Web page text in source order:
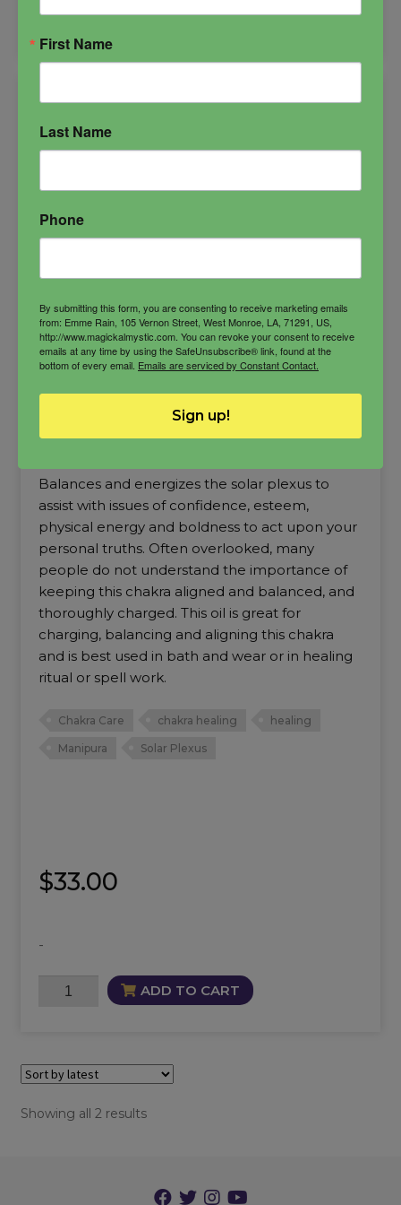
Solar
Plexus
ADD TO CART
Balances and energizes the solar plexus to
assist with issues of confidence, esteem,
physical energy and boldness to act upon your
personal truths. Often overlooked, many
people do not understand the importance of
keeping this chakra aligned and balanced, and
thoroughly charged. This oil is great for
charging, balancing and aligning this chakra
and is best used in bath and wear or in healing
ritual or spell work.
Chakra Care chakra healing healing
Manipura Solar Plexus
$33.00
-
Solar
quantity
ADD TO CART
Showing all 2 resultsSorted
First Name
Last Name
Phone
By submitting this form, you are consenting to receive marketing emails
from: Emme Rain, 105 Vernon Street, West Monroe, LA, 71291, US,
http://www.magickalmystic.com. You can revoke your consent to receive
emails at any time by using the SafeUnsubscribe® link, found at the
bottom of every email. Emails are serviced by Constant Contact.
Sign up!